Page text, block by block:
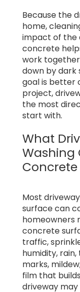
Because the
home,
impact of the
concrete
work
down by dark
goal is better
project,
the most
start with.
What
Washing
Most
surface can
homeowners
concrete
traffic,
humidity, rain,
marks,
film that
driveway